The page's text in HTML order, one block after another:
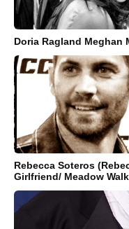
Doria Ragland Meghan
Rebecca Soteros
Girlfriend/ Meadow